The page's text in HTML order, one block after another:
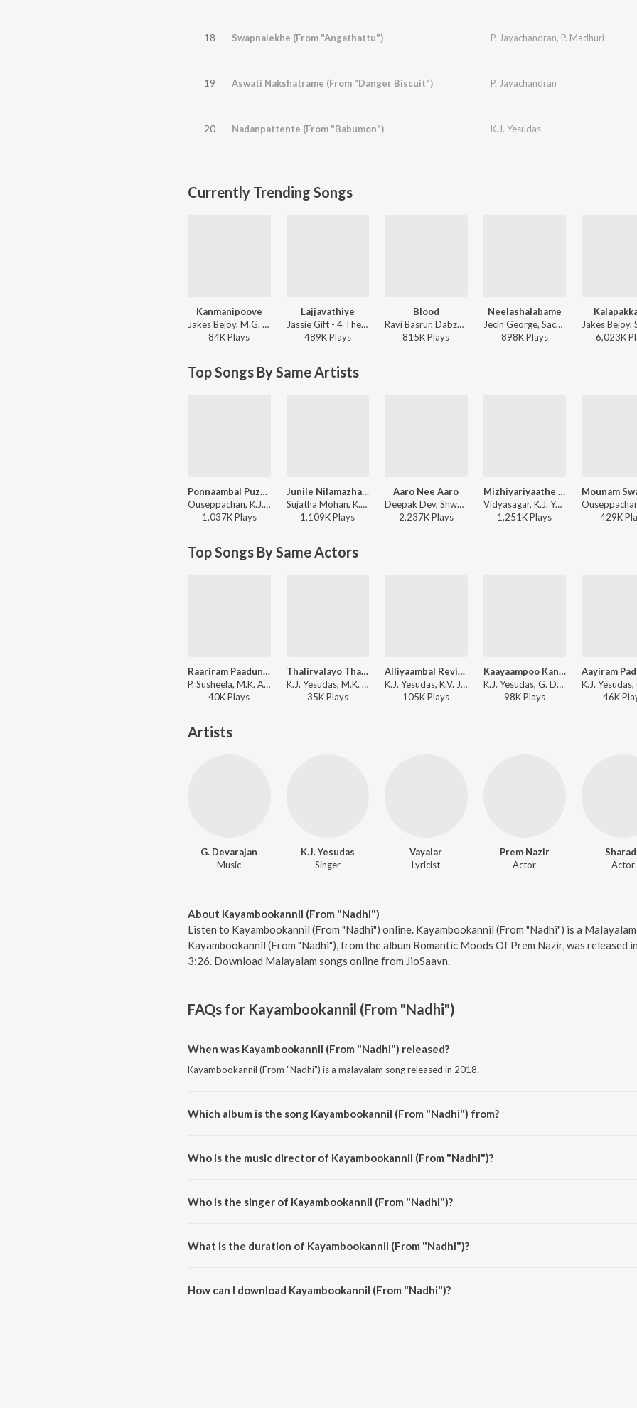
18 Swapnalekhe (From "Angathattu") P. Jayachandran, P. Madhuri
19 Aswati Nakshatrame (From "Danger Biscuit") P. Jayachandran
20 Nadanpattente (From "Babumon") K.J. Yesudas
Currently Trending Songs
Kanmanipoove
Jakes Bejoy, M.G. Sreekumar - Thudarum
84KPlays
Lajjavathiye
Jassie Gift - 4 The People
489KPlays
Blood
Ravi Basrur, Dabzee, Rohith Siddappa, Vinayak Sasikumar - Marco
815KPlays
Neelashalabame
Jecin George, Sachin Warrier, Gayathri Suresh - Charminar
898KPlays
6,023K
Top Songs By Same Artists
Ponnaambal Puzhayirambil (Version, 1)
Ouseppachan, K.J. Yesudas, K. S. Chithra - Harikrishnans
1,037KPlays
Junile Nilamazhayil (from "Nammal Thammil")
Sujatha Mohan, K.J. Yesudas - Romantic Duets of Sujatha Mohan
1,109KPlays
Aaro Nee Aaro
Deepak Dev, Shweta Mohan, K.J. Yesudas - Urumi
2,237KPlays
Mizhiyariyaathe (Version, 1)
Vidyasagar, K.J. Yesudas - K.J. Yesudas (Love Songs)
1,251KPlays
429K
Top Songs By Same Actors
Raariram Paadunnu
P. Susheela, M.K. Arjunan - Ashtami Rohini
40KPlays
Thalirvalayo Thaamaravalayo Thaalipponvalayo
K.J. Yesudas, M.K. Arjunan - Cheenavala
35KPlays
Alliyaambal Revival
K.J. Yesudas, K.V. Job - Rosi
105KPlays
Kaayaampoo Kannil
K.J. Yesudas, G. Devarajan - Nadhi
98KPlays
46K
Artists
G. Devarajan
Music
K.J. Yesudas
Singer
Vayalar
Lyricist
Prem Nazir
Actor
Actor
About Kayambookannil (From "Nadhi")
Listen to Kayambookannil (From "Nadhi") online. Kayambookannil (From "Nadhi") is a
Kayambookannil (From "Nadhi"), from the album Romantic Moods Of Prem Nazir, was
3:26. Download Malayalam songs online from JioSaavn.
FAQs for Kayambookannil (From "Nadhi")
When was Kayambookannil (From "Nadhi") released?
Kayambookannil (From "Nadhi") is a malayalam song released in 2018.
Which album is the song Kayambookannil (From "Nadhi") from?
Who is the music director of Kayambookannil (From "Nadhi")?
Who is the singer of Kayambookannil (From "Nadhi")?
What is the duration of Kayambookannil (From "Nadhi")?
How can I download Kayambookannil (From "Nadhi")?